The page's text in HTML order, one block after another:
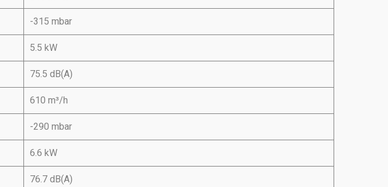
-315 mbar
5.5 kW
75.5 dB(A)
610 m³/h
-290 mbar
6.6 kW
76.7 dB(A)